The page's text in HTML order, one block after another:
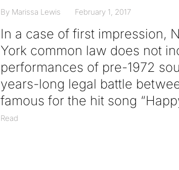
By Marissa Lewis February 1, 2017
In a case of first impression,
York common law does not
performances of pre-1972
years-long legal battle
famous for the hit song
Read